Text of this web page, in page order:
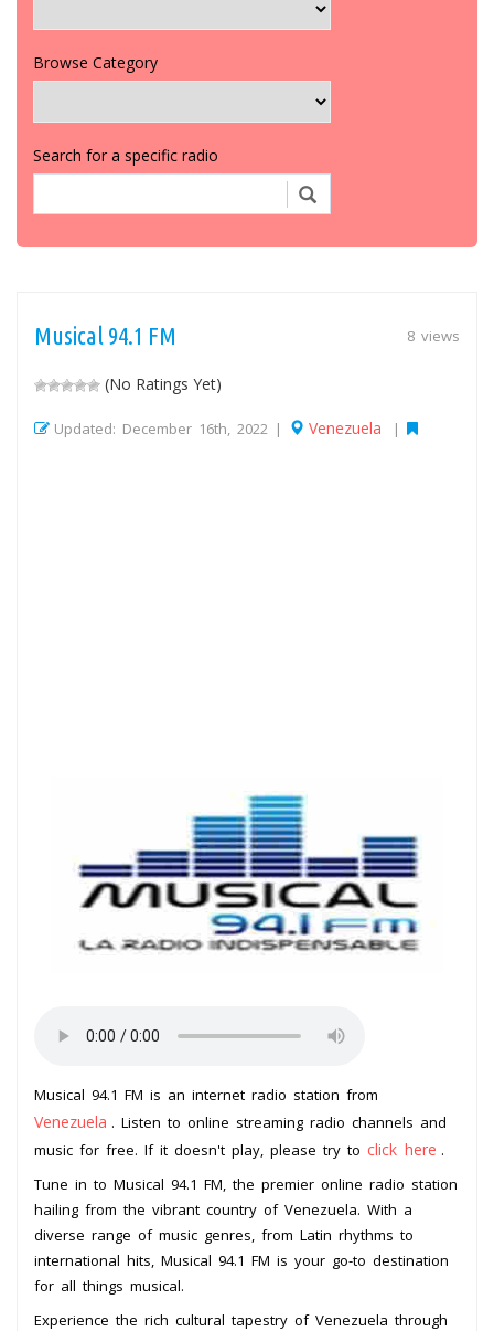
Browse Category
Search for a specific radio
8 views
Musical 94.1 FM
(No Ratings Yet)
Updated: December 16th, 2022 | Venezuela |
Musical 94.1 FM is an internet radio station from
Venezuela . Listen to online streaming radio channels and
music for free. If it doesn't play, please try to click here .
Tune in to Musical 94.1 FM, the premier online radio station
hailing from the vibrant country of Venezuela. With a
diverse range of music genres, from Latin rhythms to
international hits, Musical 94.1 FM is your go-to destination
for all things musical.
Experience the rich cultural tapestry of Venezuela through